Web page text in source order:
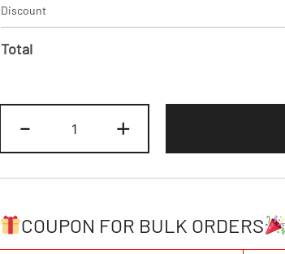
Discount
Total
-
Royal-
Neon
Hoodie
Sweatshirt
+
COUPON FOR BULK ORDERS